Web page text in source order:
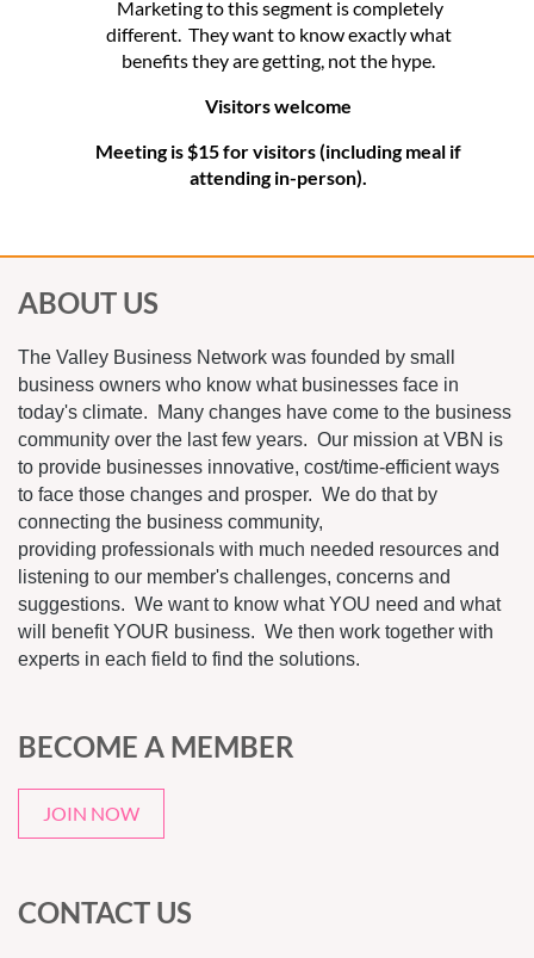
Marketing to this segment is completely
different. They want to know exactly what
benefits they are getting, not the hype.
Visitors welcome
Meeting is $15 for visitors (including meal if
attending in-person).
ABOUT US
The Valley Business Network was founded by small
business owners who know what businesses face in
today's climate. Many changes have come to the business
community over the last few years. Our mission at VBN is
to provide businesses innovative, cost/time-efficient ways
to face those changes and prosper. We do that by
connecting the business community,
providing professionals with much needed resources and
listening to our member's challenges, concerns and
suggestions. We want to know what YOU need and what
will benefit YOUR business. We then work together with
experts in each field to find the solutions.
BECOME A MEMBER
JOIN NOW
CONTACT US